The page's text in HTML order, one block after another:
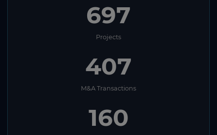
697
Projects
407
M&A Transactions
160